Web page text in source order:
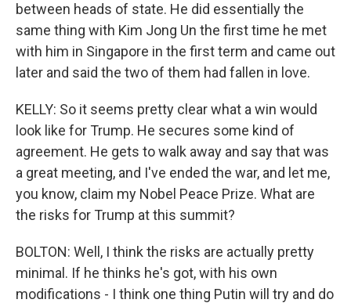
between heads of state. He did essentially the
same thing with Kim Jong Un the first time he met
with him in Singapore in the first term and came out
later and said the two of them had fallen in love.
KELLY: So it seems pretty clear what a win would
look like for Trump. He secures some kind of
agreement. He gets to walk away and say that was
a great meeting, and I've ended the war, and let me,
you know, claim my Nobel Peace Prize. What are
the risks for Trump at this summit?
BOLTON: Well, I think the risks are actually pretty
minimal. If he thinks he's got, with his own
modifications - I think one thing Putin will try and do